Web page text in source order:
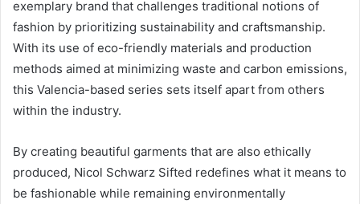
exemplary brand that challenges traditional notions of
fashion by prioritizing sustainability and craftsmanship.
With its use of eco-friendly materials and production
methods aimed at minimizing waste and carbon emissions,
this Valencia-based series sets itself apart from others
within the industry.
By creating beautiful garments that are also ethically
produced, Nicol Schwarz Sifted redefines what it means to
be fashionable while remaining environmentally